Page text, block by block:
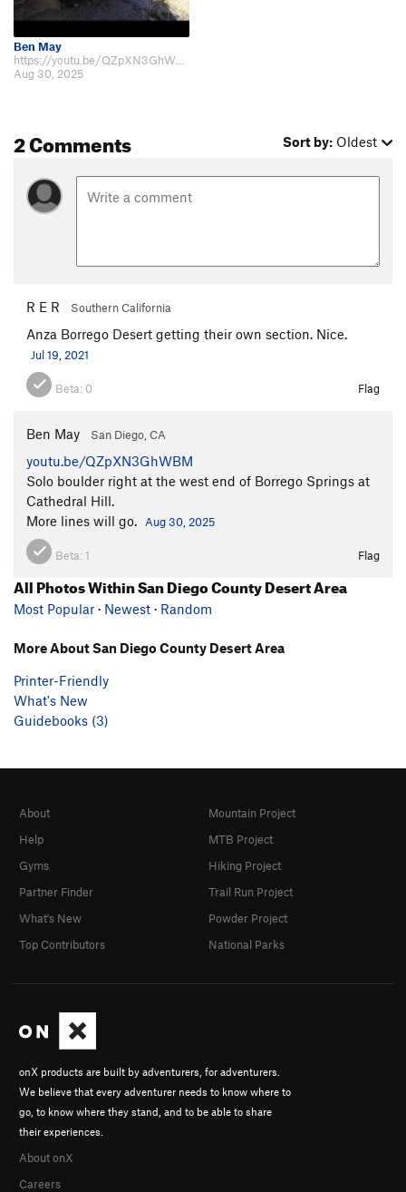
Ben May
https://youtu.be/QZpXN3GhWBM Solo boulder right at the west end of Borrego Sp…
Aug 30, 2025
2 Comments Sort by: Oldest
R E R Southern California
Anza Borrego Desert getting their own section. Nice.
Jul 19, 2021
Beta: 0 Flag
Ben May San Diego, CA
youtu.be/QZpXN3GhWBM
Solo boulder right at the west end of Borrego Springs at
Cathedral Hill.
More lines will go.
Aug 30, 2025
Beta: 1 Flag
All Photos Within San Diego County Desert Area
Most Popular · Newest · Random
More About San Diego County Desert Area
Printer-Friendly
What's New
Guidebooks (3)
onX products are built by adventurers, for adventurers.
We believe that every adventurer needs to know where to
go, to know where they stand, and to be able to share
their experiences.
About onX
Careers
About
Help
Gyms
Partner Finder
What's New
Top Contributors
Mountain Project
MTB Project
Hiking Project
Trail Run Project
Powder Project
National Parks